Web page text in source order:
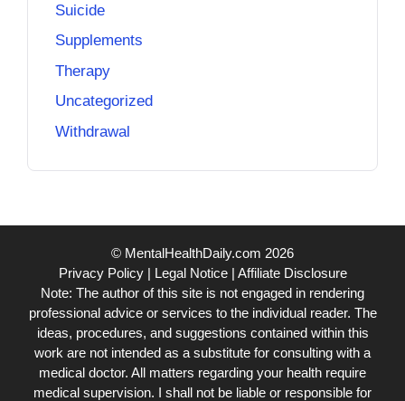
Suicide
Supplements
Therapy
Uncategorized
Withdrawal
© MentalHealthDaily.com 2026
Privacy Policy| Legal Notice| Affiliate Disclosure
Note: The author of this site is not engaged in rendering
professional advice or services to the individual reader. The
ideas, procedures, and suggestions contained within this
work are not intended as a substitute for consulting with a
medical doctor. All matters regarding your health require
medical supervision. I shall not be liable or responsible for